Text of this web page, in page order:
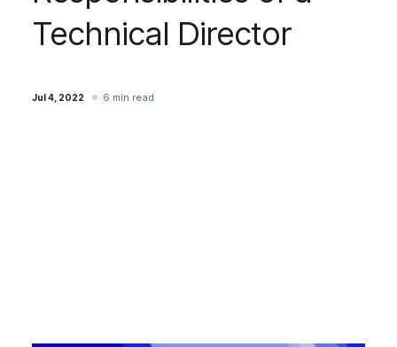
Technical Director
Jul 4, 2022 6 min read